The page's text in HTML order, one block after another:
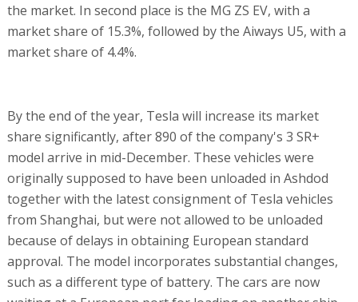
the market. In second place is the MG ZS EV, with a
market share of 15.3%, followed by the Aiways U5, with a
market share of 4.4%.
By the end of the year, Tesla will increase its market
share significantly, after 890 of the company's 3 SR+
model arrive in mid-December. These vehicles were
originally supposed to have been unloaded in Ashdod
together with the latest consignment of Tesla vehicles
from Shanghai, but were not allowed to be unloaded
because of delays in obtaining European standard
approval. The model incorporates substantial changes,
such as a different type of battery. The cars are now